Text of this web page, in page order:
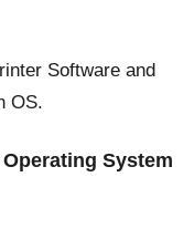
Software and
OS.
System